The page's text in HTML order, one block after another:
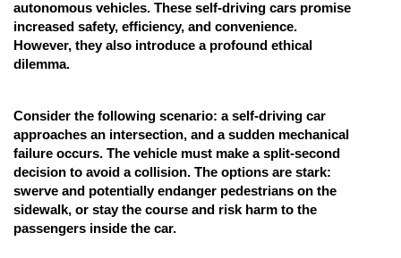
Law
Animation and Design
Journalism
Finance & Accounts
autonomous vehicles. These self-driving cars promise
increased safety, efficiency, and convenience.
However, they also introduce a profound ethical
dilemma.
Consider the following scenario: a self-driving car
approaches an intersection, and a sudden mechanical
failure occurs. The vehicle must make a split-second
decision to avoid a collision. The options are stark:
swerve and potentially endanger pedestrians on the
sidewalk, or stay the course and risk harm to the
passengers inside the car.